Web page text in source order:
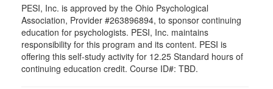
PESI, Inc. is approved by the Ohio Psychological
Association, Provider #263896894, to sponsor continuing
education for psychologists. PESI, Inc. maintains
responsibility for this program and its content. PESI is
offering this self-study activity for 12.25 Standard hours of
continuing education credit. Course ID#: TBD.